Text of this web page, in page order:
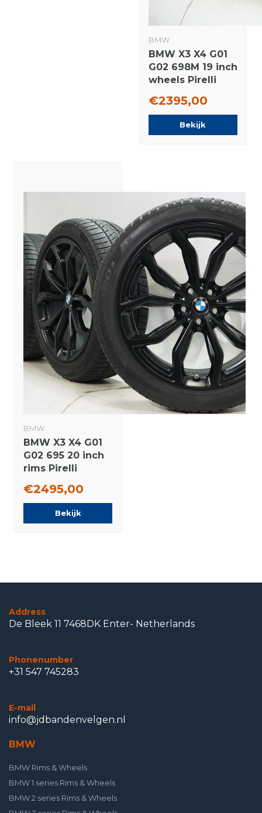
BMW
BMW X3 X4 G01
G02 698M 19 inch
wheels Pirelli
tires Original
€2395,00
Bekijk
BMW
BMW X3 X4 G01
G02 695 20 inch
rims Pirelli
tires Original
€2495,00
Bekijk
Address
De Bleek 11 7468DK Enter- Netherlands
Phonenumber
+31 547 745283
E-mail
info@jdbandenvelgen.nl
BMW
BMW Rims & Wheels
BMW 1 series Rims & Wheels
BMW 2 series Rims & Wheels